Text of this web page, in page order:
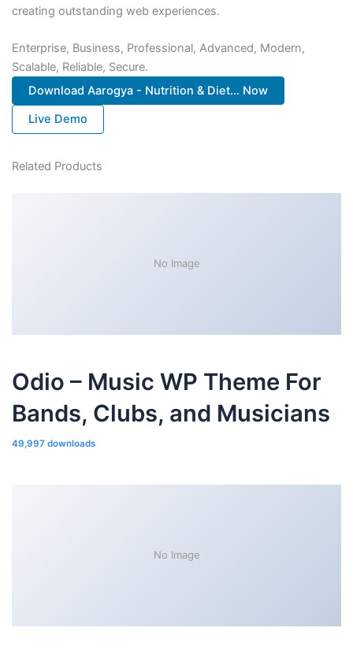
creating outstanding web experiences.
Enterprise, Business, Professional, Advanced, Modern,
Scalable, Reliable, Secure.
Download Aarogya - Nutrition & Diet... Now
Live Demo
Related Products
No Image
Odio – Music WP Theme For
Bands, Clubs, and Musicians
49,997 downloads
No Image